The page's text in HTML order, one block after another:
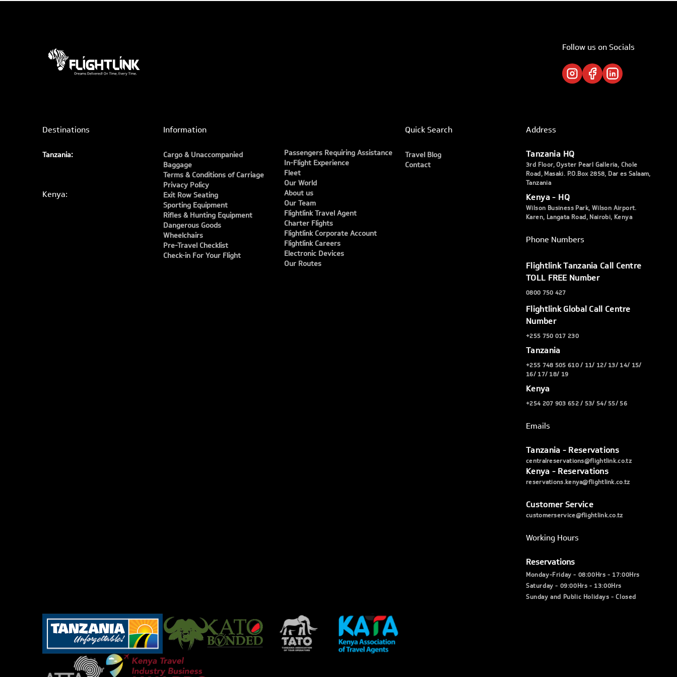
Follow us on Socials
Destinations
Tanzania:
Kenya:
Information
Cargo & Unaccompanied
Baggage
Terms & Conditions of Carriage
Privacy Policy
Exit Row Seating
Sporting Equipment
Rifles & Hunting Equipment
Dangerous Goods
Wheelchairs
Pre-Travel Checklist
Check-in For Your Flight
Passengers Requiring Assistance
In-Flight Experience
Fleet
Our World
About us
Our Team
Flightlink Travel Agent
Charter Flights
Flightlink Corporate Account
Flightlink Careers
Electronic Devices
Our Routes
Quick Search
Travel Blog
Contact
Address
Tanzania HQ
3rd Floor, Oyster Pearl Galleria, Chole
Road, Masaki. P.O.Box 2858, Dar es Salaam,
Tanzania
Kenya - HQ
Wilson Business Park, Wilson Airport.
Karen, Langata Road, Nairobi, Kenya
Phone Numbers
Flightlink Tanzania Call Centre
TOLL FREE Number
0800 750 427
Flightlink Global Call Centre
Number
+255 750 017 230
Tanzania
+255 748 505 610 / 11/ 12/ 13/ 14/ 15/
16/ 17/ 18/ 19
Kenya
+254 207 903 652 / 53/ 54/ 55/ 56
Emails
Tanzania - Reservations
centralreservations@flightlink.co.tz
Kenya - Reservations
reservations.kenya@flightlink.co.tz
Customer Service
customerservice@flightlink.co.tz
Working Hours
Reservations
Monday-Friday - 08:00Hrs - 17:00Hrs
Saturday - 09:00Hrs - 13:00Hrs
Sunday and Public Holidays - Closed